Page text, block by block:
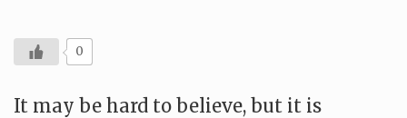
0
It may be hard to believe, but it is